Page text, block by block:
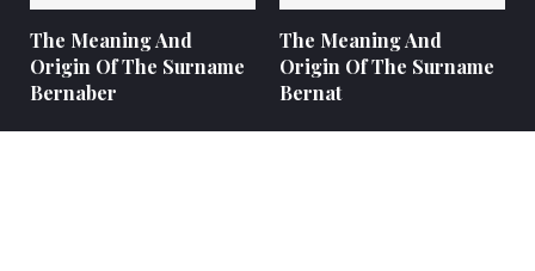
The Meaning And
Origin Of The Surname
Bernaber
The Meaning And
Origin Of The Surname
Bernat